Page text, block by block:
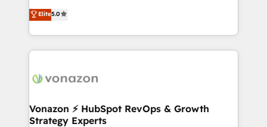
your challenge; our passionate and growth driven
team of 100+ experts is ready for you! Driving digital
Elite HubSpot Solutions Partner, we specialize in
creating tailored, end-to-end CRM solutions that
accelerate growth, improve operational efficiency,
and ensure faster time to value on HubSpot. What
day one, our team takes the time to deeply
strategies that deliver impactful results. Our mission
is to empower you to unlock HubSpot’s full potential
Elite5.0
Vonazon ⚡ HubSpot RevOps & Growth
Strategy Experts